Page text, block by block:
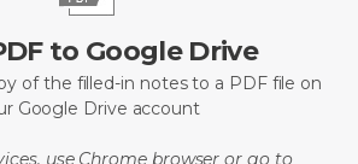
to Google Drive
of the filled-in notes to a PDF file on
Google Drive account
use Chrome browser or go to